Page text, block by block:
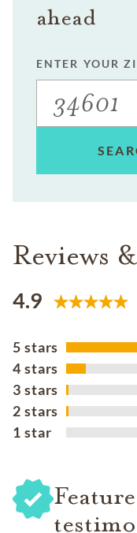
ahead
ENTER YOUR
Reviews
4.9
5 stars
4 stars
3 stars
2 stars
1 star